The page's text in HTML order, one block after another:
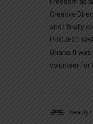
Freedom as
Creative
and I finally
PROJECT
Ghana. It
volunteer for
Beauty